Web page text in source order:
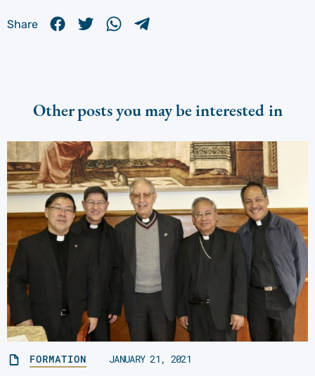
Share
Other posts you may be interested in
FORMATION JANUARY 21, 2021